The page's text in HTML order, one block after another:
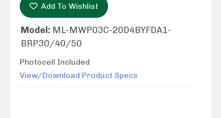
Add To Wishlist
Model: ML-MWP03C-20D4BYFDA1-
BRP30/40/50
Photocell Included
View/Download Product Specs